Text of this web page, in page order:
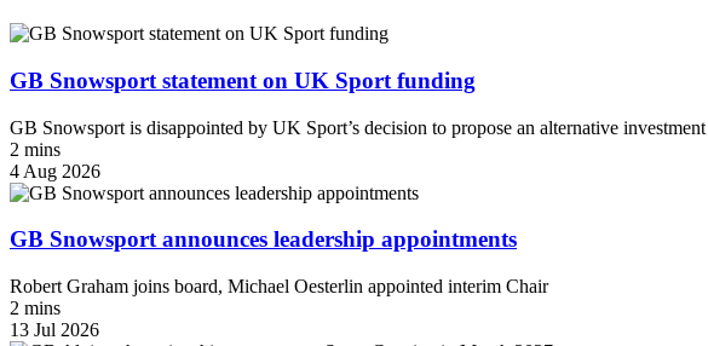
GB Snowsport statement on UK Sport funding
GB Snowsport is disappointed by UK Sport’s decision to propose an alternative
2 mins
4 Aug 2026
GB Snowsport announces leadership appointments
Robert Graham joins board, Michael Oesterlin appointed interim Chair
2 mins
13 Jul 2026